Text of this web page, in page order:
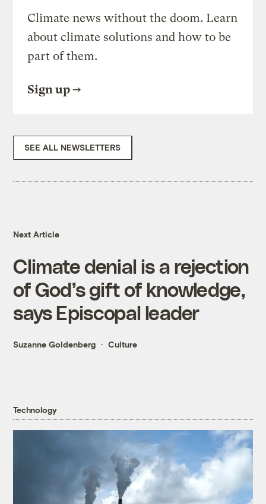
Climate news without the doom. Learn
about climate solutions and how to be
part of them.
Sign up
SEE ALL NEWSLETTERS
Next Article
Climate denial is a rejection
of God’s gift of knowledge,
says Episcopal leader
Suzanne Goldenberg Culture
Technology